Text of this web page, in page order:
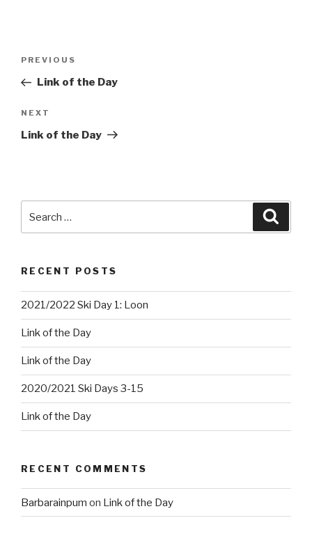
Post
Previous
Post
PREVIOUS
Link of the Day
Next
Post
NEXT
Link of the Day
RECENT POSTS
2021/2022 Ski Day 1: Loon
Link of the Day
Link of the Day
2020/2021 Ski Days 3-15
Link of the Day
RECENT COMMENTS
Barbarainpum on Link of the Day